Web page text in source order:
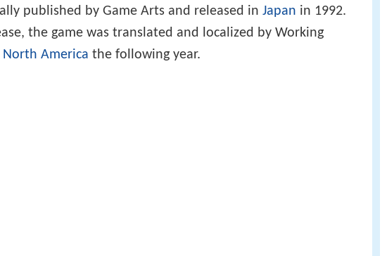
published by Game Arts and released in Japan in 1992.
the game was translated and localized by Working
North America the following year.